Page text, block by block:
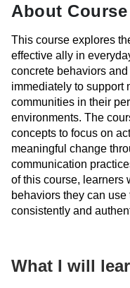
About Course
This course explores
effective ally in
concrete behaviors
immediately to support
communities in their
environments. The
concepts to focus on
meaningful change
communication
of this course, learners
behaviors they can use
consistently and
What I will